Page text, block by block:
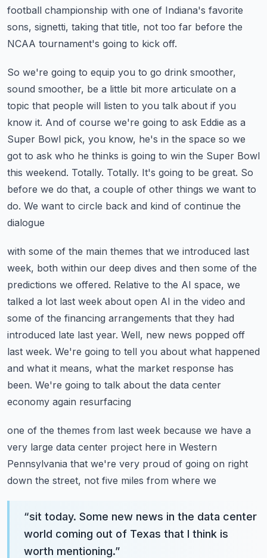
football championship with one of Indiana's favorite
sons, signetti, taking that title, not too far before the
NCAA tournament's going to kick off.
So we're going to equip you to go drink smoother,
sound smoother, be a little bit more articulate on a
topic that people will listen to you talk about if you
know it. And of course we're going to ask Eddie as a
Super Bowl pick, you know, he's in the space so we
got to ask who he thinks is going to win the Super Bowl
this weekend. Totally. Totally. It's going to be great. So
before we do that, a couple of other things we want to
do. We want to circle back and kind of continue the
dialogue
with some of the main themes that we introduced last
week, both within our deep dives and then some of the
predictions we offered. Relative to the AI space, we
talked a lot last week about open AI in the video and
some of the financing arrangements that they had
introduced late last year. Well, new news popped off
last week. We're going to tell you about what happened
and what it means, what the market response has
been. We're going to talk about the data center
economy again resurfacing
one of the themes from last week because we have a
very large data center project here in Western
Pennsylvania that we're very proud of going on right
down the street, not five miles from where we
“sit today. Some new news in the data center
world coming out of Texas that I think is
worth mentioning.”